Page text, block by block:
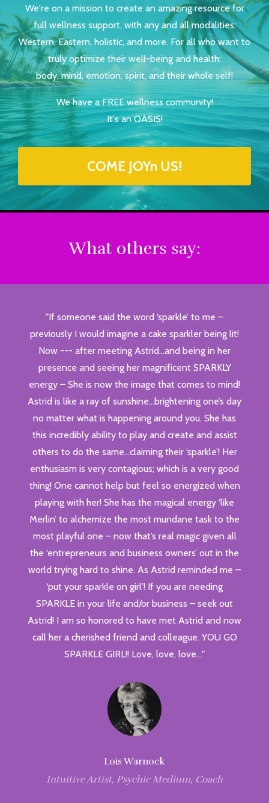
We're on a mission to create an amazing resource for
full wellness support, with any and all modalities:
Western, Eastern, holistic, and more. For all who want to
truly optimize their well-being and health:
body, mind, emotion, spirit, and their whole self!
We have a FREE wellness community!
It's an OASIS!
COME JOYn US!
What others say:
"If someone said the word ‘sparkle’ to me –
previously I would imagine a cake sparkler being lit!
Now --- after meeting Astrid…and being in her
presence and seeing her magnificent SPARKLY
energy – She is now the image that comes to mind!
Astrid is like a ray of sunshine…brightening one’s day
no matter what is happening around you. She has
this incredibly ability to play and create and assist
others to do the same…claiming their ‘sparkle’! Her
enthusiasm is very contagious; which is a very good
thing! One cannot help but feel so energized when
playing with her! She has the magical energy ‘like
Merlin’ to alchemize the most mundane task to the
most playful one – now that’s real magic given all
the ‘entrepreneurs and business owners’ out in the
world trying hard to shine. As Astrid reminded me –
‘put your sparkle on girl’! If you are needing
SPARKLE in your life and/or business – seek out
Astrid! I am so honored to have met Astrid and now
call her a cherished friend and colleague. YOU GO
SPARKLE GIRL!! Love, love, love…"
Lois Warnock
Intuitive Artist, Psychic Medium, Coach